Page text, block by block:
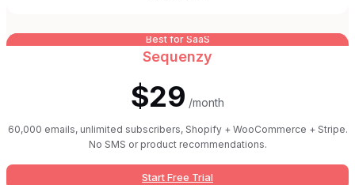
Best for SaaS
Sequenzy
$29 /month
60,000 emails, unlimited subscribers, Shopify + WooCommerce + Stripe.
No SMS or product recommendations.
Start Free Trial